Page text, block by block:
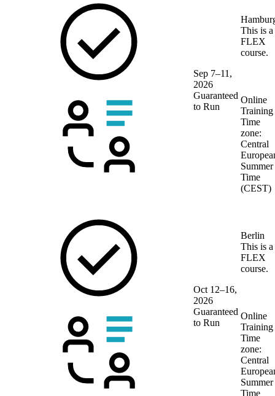
Sep 7–11,
2026
Guaranteed
to Run
This is a
FLEX
course.
Online
Training
Time
zone:
Central
Summer
Time
(CEST)
Oct 12–16,
2026
Guaranteed
to Run
Berlin
This is a
FLEX
course.
Online
Training
Time
zone:
Central
Summer
Time